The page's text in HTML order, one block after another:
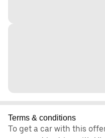
Terms & conditions
To get a car with this